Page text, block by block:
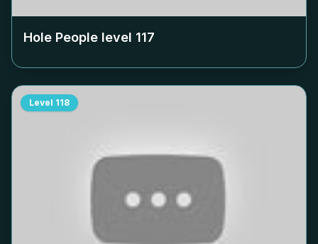
Hole People level 117
Level 118